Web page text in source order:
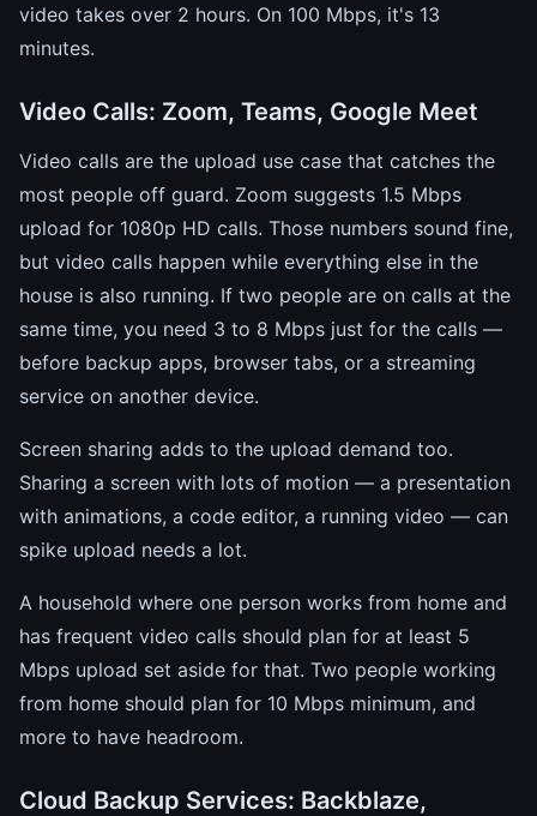
video takes over 2 hours. On 100 Mbps, it's 13
minutes.
Video Calls: Zoom, Teams, Google Meet
Video calls are the upload use case that catches the
most people off guard. Zoom suggests 1.5 Mbps
upload for 1080p HD calls. Those numbers sound fine,
but video calls happen while everything else in the
house is also running. If two people are on calls at the
same time, you need 3 to 8 Mbps just for the calls —
before backup apps, browser tabs, or a streaming
service on another device.
Screen sharing adds to the upload demand too.
Sharing a screen with lots of motion — a presentation
with animations, a code editor, a running video — can
spike upload needs a lot.
A household where one person works from home and
has frequent video calls should plan for at least 5
Mbps upload set aside for that. Two people working
from home should plan for 10 Mbps minimum, and
more to have headroom.
Cloud Backup Services: Backblaze,